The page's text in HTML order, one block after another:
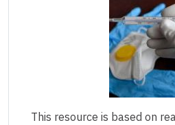
This resource is based on